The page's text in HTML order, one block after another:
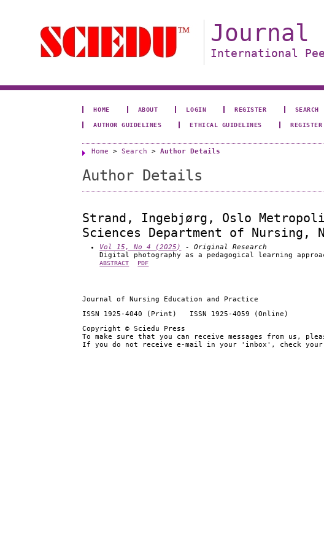
Journal
International
HOME ABOUT LOGIN REGISTER SEARCH
AUTHOR GUIDELINES ETHICAL GUIDELINES REGISTER
Home >Search >Author Details
Author Details
Strand, Ingebjørg, Oslo
Sciences Department of Nursing,
Vol 15, No 4 (2025)
- Original Research
Digital photography as a pedagogical learning
ABSTRACT PDF
Journal of Nursing Education and Practice
ISSN 1925-4040 (Print) ISSN 1925-4059 (Online)
Copyright © Sciedu Press
To make sure that you can receive messages from us,
If you do not receive e-mail in your 'inbox', check